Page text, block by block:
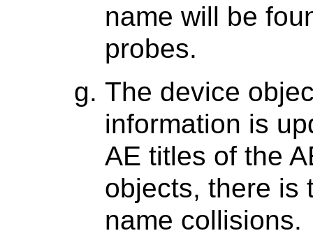
name will be
probes.
The device
information is
AE titles of the
objects, there is
name collisions.